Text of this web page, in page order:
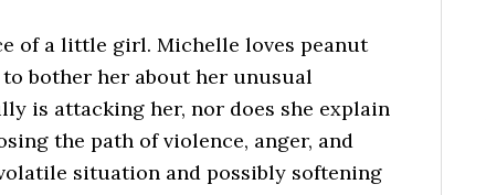
of a little girl. Michelle loves peanut
bother her about her unusual
is attacking her, nor does she explain
the path of violence, anger, and
situation and possibly softening